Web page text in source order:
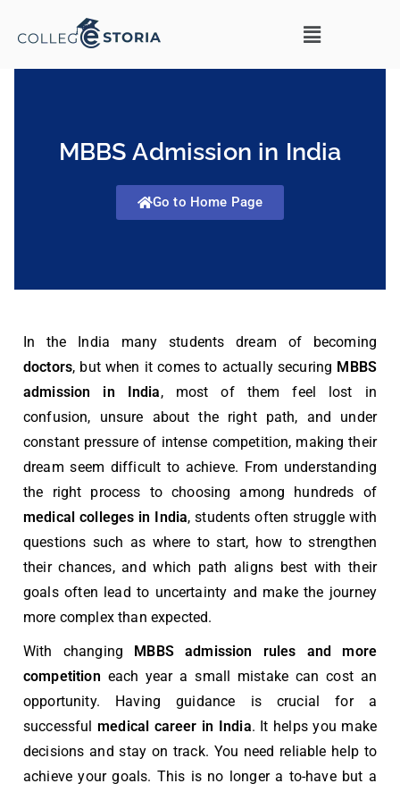
MBBS Admission in India
Go to Home Page
In the India many students dream of becoming
doctors, but when it comes to actually securing MBBS
admission in India, most of them feel lost in
confusion, unsure about the right path, and under
constant pressure of intense competition, making their
dream seem difficult to achieve. From understanding
the right process to choosing among hundreds of
medical colleges in India, students often struggle with
questions such as where to start, how to strengthen
their chances, and which path aligns best with their
goals often lead to uncertainty and make the journey
more complex than expected.
With changing
MBBS
admission rules and more
competition each year a small mistake can cost an
opportunity. Having guidance is crucial for a
successful medical career in India. It helps you make
decisions and stay on track. You need reliable help to
achieve your goals. This is no longer a to-have but a